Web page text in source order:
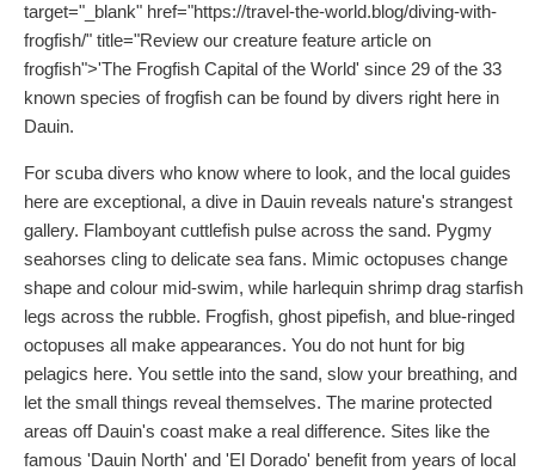
target="_blank" href="https://travel-the-world.blog/diving-with-
frogfish/" title="Review our creature feature article on
frogfish">'The Frogfish Capital of the World' since 29 of the 33
known species of frogfish can be found by divers right here in
Dauin.
For scuba divers who know where to look, and the local guides
here are exceptional, a dive in Dauin reveals nature's strangest
gallery. Flamboyant cuttlefish pulse across the sand. Pygmy
seahorses cling to delicate sea fans. Mimic octopuses change
shape and colour mid-swim, while harlequin shrimp drag starfish
legs across the rubble. Frogfish, ghost pipefish, and blue-ringed
octopuses all make appearances. You do not hunt for big
pelagics here. You settle into the sand, slow your breathing, and
let the small things reveal themselves. The marine protected
areas off Dauin's coast make a real difference. Sites like the
famous 'Dauin North' and 'El Dorado' benefit from years of local